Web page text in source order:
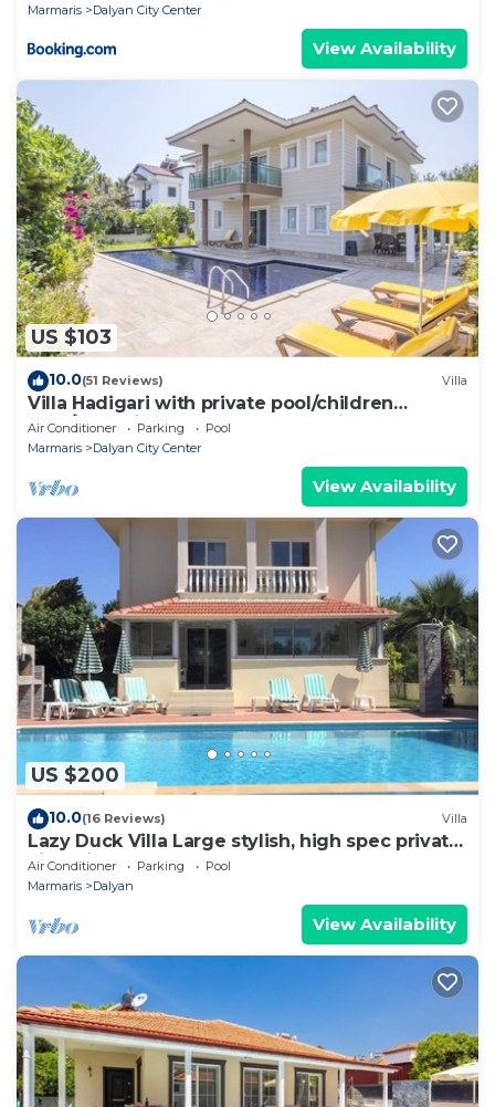
Marmaris
Dalyan City Center
View Availability
US $103
10.0(51 Reviews) Villa
Villa Hadigari with private pool/children
pool/jacuzzi and so reasonable price
Air Conditioner Parking
Pool
Marmaris
Dalyan City Center
View Availability
US $200
10.0(16 Reviews) Villa
Lazy Duck Villa Large stylish, high spec private
villa with pool, close to shops
Air Conditioner Parking
Pool
Marmaris
Dalyan
View Availability